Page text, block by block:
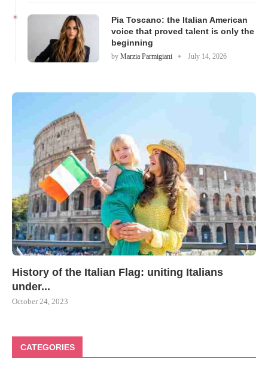
Pia Toscano: the Italian American
voice that proved talent is only the
beginning
by Marzia Parmigiani July 14, 2026
History of the Italian Flag: uniting Italians
under...
October 24, 2023
CATEGORIES